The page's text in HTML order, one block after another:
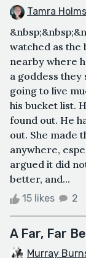
Tamra Holms
watched as
nearby where
a goddess they
going to live
his bucket list.
found out. He
out. She made
anywhere,
argued it did
better, and...
15 likes 2
A Far, Far
Murray